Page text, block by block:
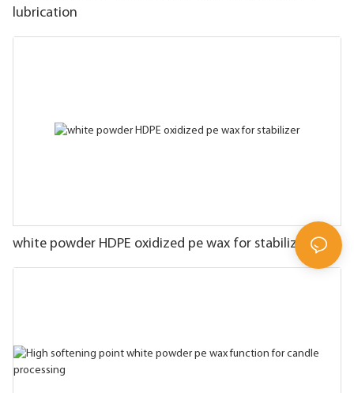
lubrication
white powder HDPE oxidized pe wax for stabilizer